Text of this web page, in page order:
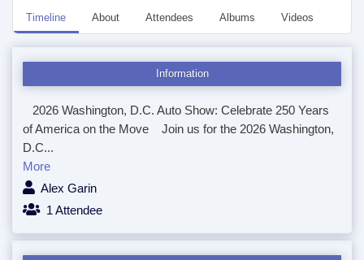
Timeline About Attendees Albums Videos
Information
2026 Washington, D.C. Auto Show: Celebrate 250 Years
of America on the Move Join us for the 2026 Washington,
D.C...
More
Alex Garin
1 Attendee